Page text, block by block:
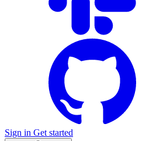
Sign in Get started